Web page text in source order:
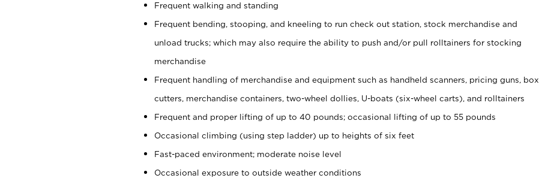
Frequent walking and standing
Frequent bending, stooping, and kneeling to run check out station, stock merchandise and
unload trucks; which may also require the ability to push and/or pull rolltainers for stocking
merchandise
Frequent handling of merchandise and equipment such as handheld scanners, pricing guns, box
cutters, merchandise containers, two-wheel dollies, U-boats (six-wheel carts), and rolltainers
Frequent and proper lifting of up to 40 pounds; occasional lifting of up to 55 pounds
Occasional climbing (using step ladder) up to heights of six feet
Fast-paced environment; moderate noise level
Occasional exposure to outside weather conditions